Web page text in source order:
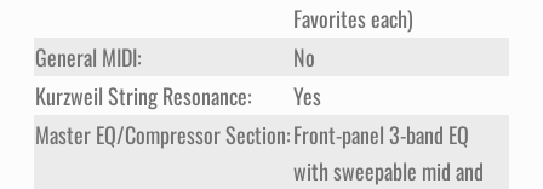
Favorites each)
General MIDI:
No
Kurzweil String Resonance:
Yes
Master EQ/Compressor Section:Front-panel 3-band EQ
with sweepable mid and